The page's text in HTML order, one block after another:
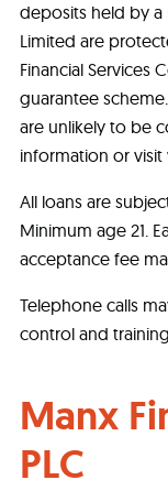
deposits held by a
Limited are
Financial Services
guarantee
are unlikely to be
information or
All loans are
Minimum age 21.
acceptance fee
Telephone calls
control and
Manx
PLC